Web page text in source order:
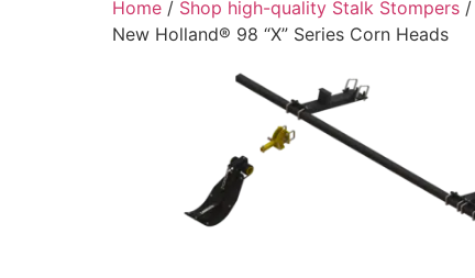
Home / Shop high-quality Stalk Stompers /
New Holland® 98 “X” Series Corn Heads